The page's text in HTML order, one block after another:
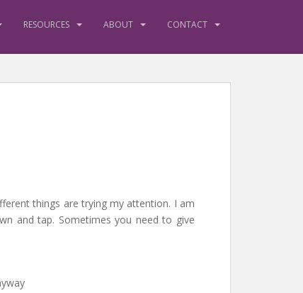
RESOURCES ABOUT CONTACT
things are trying my attention. I am
and tap. Sometimes you need to give